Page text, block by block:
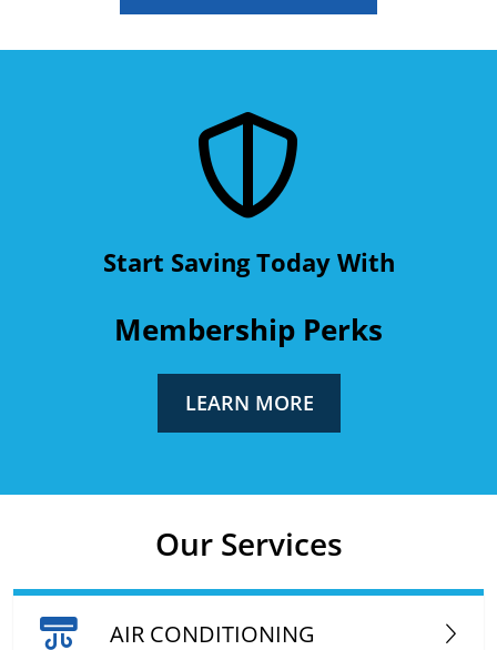
Start Saving Today With
Membership Perks
LEARN MORE
Our Services
AIR CONDITIONING